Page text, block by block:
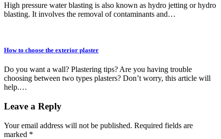
High pressure water blasting is also known as hydro jetting or hydro
blasting. It involves the removal of contaminants and…
How to choose the exterior plaster
Do you want a wall? Plastering tips? Are you having trouble
choosing between two types plasters? Don’t worry, this article will
help.…
Leave a Reply
Your email address will not be published. Required fields are
marked *